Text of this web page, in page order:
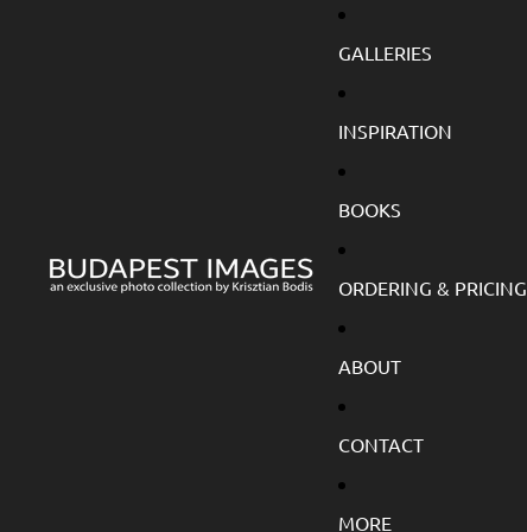
GALLERIES
INSPIRATION
BOOKS
ORDERING & PRICING
ABOUT
CONTACT
MORE